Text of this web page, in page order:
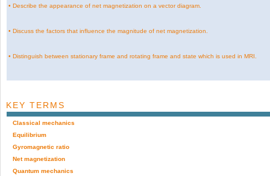
•Describe the appearance of net magnetization on a vector diagram.
•Discuss the factors that influence the magnitude of net magnetization.
•Distinguish between stationary frame and rotating frame and state which is used in MRI.
KEY TERMS
Classical mechanics
Equilibrium
Gyromagnetic ratio
Net magnetization
Quantum mechanics